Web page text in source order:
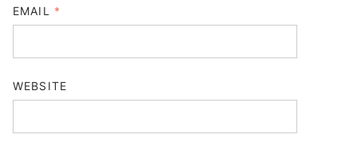
EMAIL *
WEBSITE